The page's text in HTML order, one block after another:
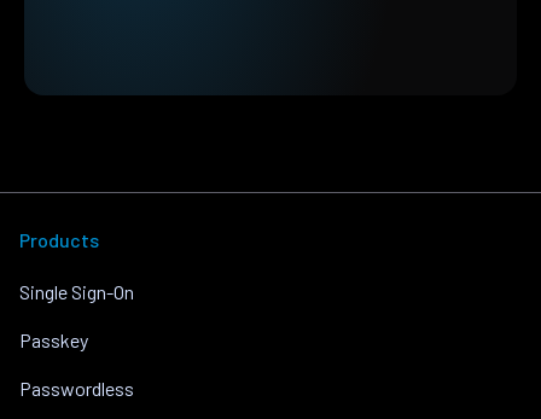
Products
Single Sign-On
Passkey
Passwordless